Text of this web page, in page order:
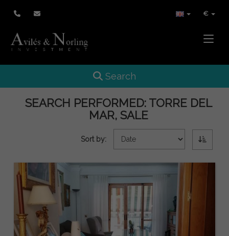
€
Toggle navigation
Search
SEARCH PERFORMED:TORRE DEL
MAR, SALE
Sort by: